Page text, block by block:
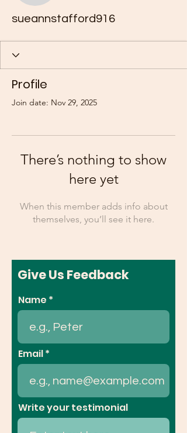
sueannstafford916
Profile
Join date: Nov 29, 2025
There’s nothing to show
here yet
When this member adds info about
themselves, you’ll see it here.
Give Us Feedback
Name
Email
Write your testimonial